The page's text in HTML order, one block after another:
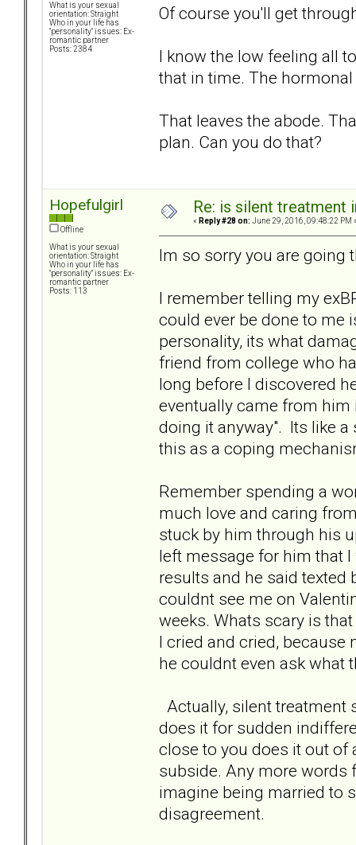
What is your sexual
orientation: Straight
Who in your life has
"personality" issues: Ex-
romantic partner
Posts: 2384
Of course you'll get
I know the low feeling all
that in time. The
That leaves the abode.
plan. Can you do that?
Hopefulgirl
Offline
What is your sexual
orientation: Straight
Who in your life has
"personality" issues: Ex-
romantic partner
Posts: 113
Re: is silent treatment
« Reply #28 on: June 29, 2016, 09:48:22 PM
Im so sorry you are going
I remember telling my
could ever be done to me
personality, its what
friend from college who
long before I discovered
eventually came from
doing it anyway". Its like
this as a coping
Remember spending a
much love and caring
stuck by him through his
left message for him that
results and he said texted
couldnt see me on
weeks. Whats scary is
I cried and cried,
he couldnt even ask what
Actually, silent
does it for sudden
close to you does it out of
subside. Any more words
imagine being married to
disagreement.